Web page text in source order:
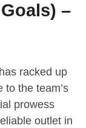
–
racked up
the team’s
prowess
outlet in